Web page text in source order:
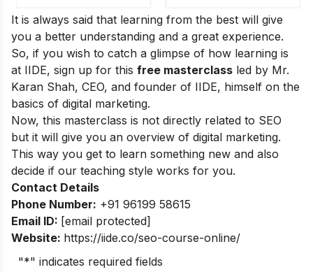
It is always said that learning from the best will give
you a better understanding and a great experience.
So, if you wish to catch a glimpse of how learning is
at IIDE, sign up for this free masterclass led by Mr.
Karan Shah, CEO, and founder of IIDE, himself on the
basics of digital marketing.
Now, this masterclass is not directly related to SEO
but it will give you an overview of digital marketing.
This way you get to learn something new and also
decide if our teaching style works for you.
Contact Details
Phone Number: +91 96199 58615
Email ID: [email protected]
Website: https://iide.co/seo-course-online/
"*" indicates required fields